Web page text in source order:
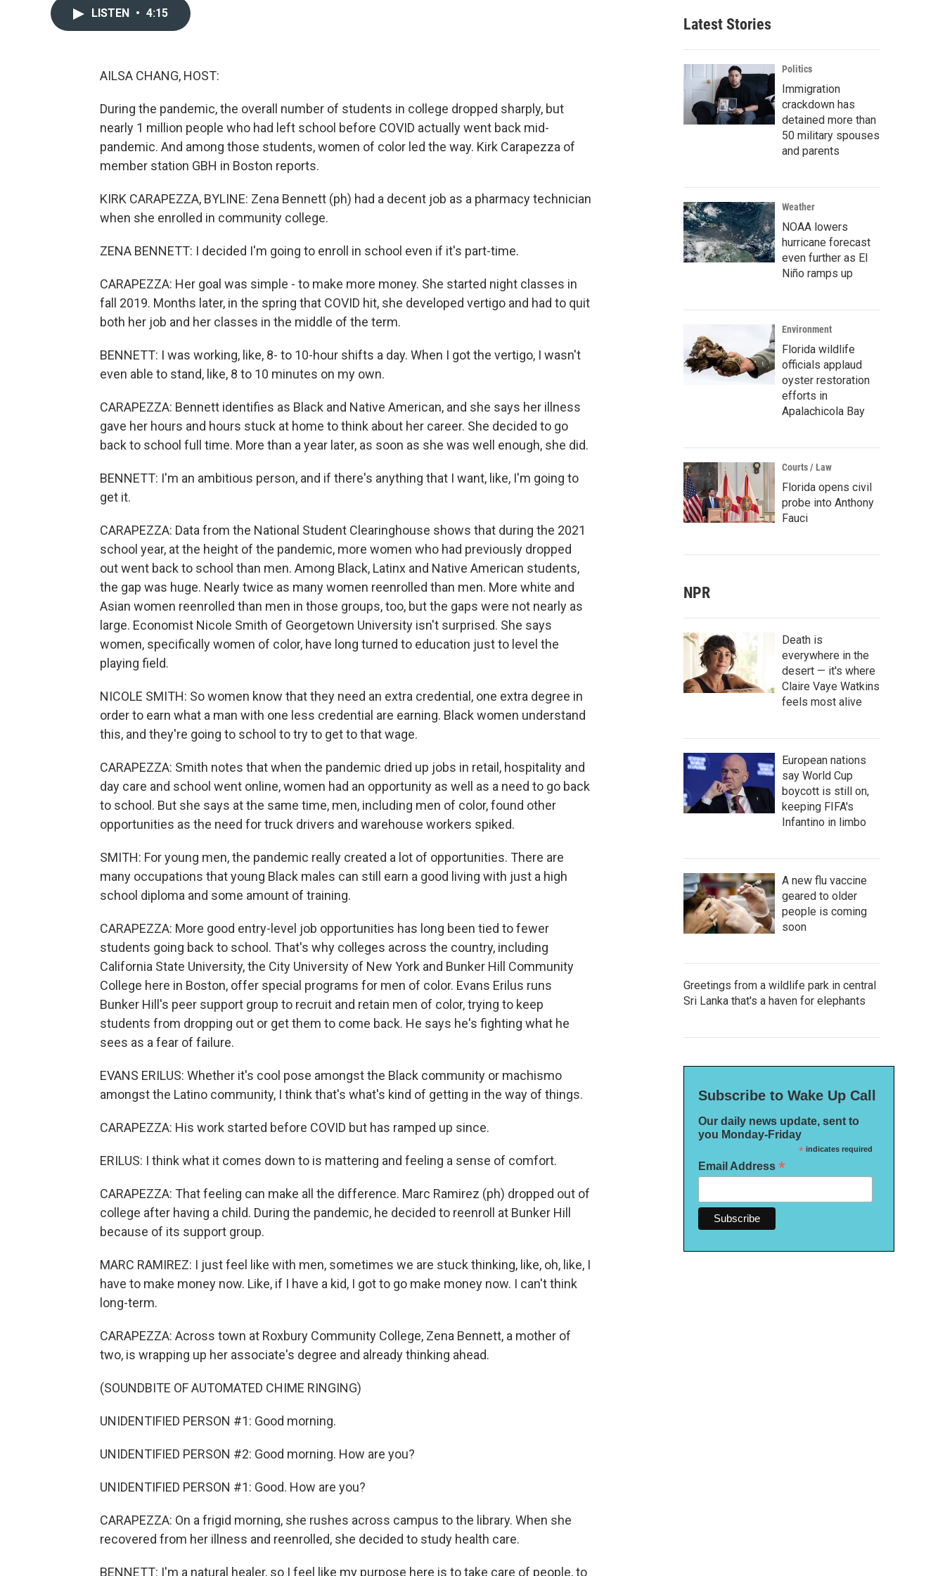
LISTEN • 4:15
AILSA CHANG, HOST:
During the pandemic, the overall number of students in college dropped sharply, but
nearly 1 million people who had left school before COVID actually went back mid-
pandemic. And among those students, women of color led the way. Kirk Carapezza of
member station GBH in Boston reports.
KIRK CARAPEZZA, BYLINE: Zena Bennett (ph) had a decent job as a pharmacy technician
when she enrolled in community college.
ZENA BENNETT: I decided I'm going to enroll in school even if it's part-time.
CARAPEZZA: Her goal was simple - to make more money. She started night classes in
fall 2019. Months later, in the spring that COVID hit, she developed vertigo and had to quit
both her job and her classes in the middle of the term.
BENNETT: I was working, like, 8- to 10-hour shifts a day. When I got the vertigo, I wasn't
even able to stand, like, 8 to 10 minutes on my own.
CARAPEZZA: Bennett identifies as Black and Native American, and she says her illness
gave her hours and hours stuck at home to think about her career. She decided to go
back to school full time. More than a year later, as soon as she was well enough, she did.
BENNETT: I'm an ambitious person, and if there's anything that I want, like, I'm going to
get it.
CARAPEZZA: Data from the National Student Clearinghouse shows that during the 2021
school year, at the height of the pandemic, more women who had previously dropped
out went back to school than men. Among Black, Latinx and Native American students,
the gap was huge. Nearly twice as many women reenrolled than men. More white and
Asian women reenrolled than men in those groups, too, but the gaps were not nearly as
large. Economist Nicole Smith of Georgetown University isn't surprised. She says
women, specifically women of color, have long turned to education just to level the
playing field.
NICOLE SMITH: So women know that they need an extra credential, one extra degree in
order to earn what a man with one less credential are earning. Black women understand
this, and they're going to school to try to get to that wage.
CARAPEZZA: Smith notes that when the pandemic dried up jobs in retail, hospitality and
day care and school went online, women had an opportunity as well as a need to go back
to school. But she says at the same time, men, including men of color, found other
opportunities as the need for truck drivers and warehouse workers spiked.
SMITH: For young men, the pandemic really created a lot of opportunities. There are
many occupations that young Black males can still earn a good living with just a high
school diploma and some amount of training.
CARAPEZZA: More good entry-level job opportunities has long been tied to fewer
students going back to school. That's why colleges across the country, including
California State University, the City University of New York and Bunker Hill Community
College here in Boston, offer special programs for men of color. Evans Erilus runs
Bunker Hill's peer support group to recruit and retain men of color, trying to keep
students from dropping out or get them to come back. He says he's fighting what he
sees as a fear of failure.
EVANS ERILUS: Whether it's cool pose amongst the Black community or machismo
amongst the Latino community, I think that's what's kind of getting in the way of things.
CARAPEZZA: His work started before COVID but has ramped up since.
ERILUS: I think what it comes down to is mattering and feeling a sense of comfort.
CARAPEZZA: That feeling can make all the difference. Marc Ramirez (ph) dropped out of
college after having a child. During the pandemic, he decided to reenroll at Bunker Hill
because of its support group.
MARC RAMIREZ: I just feel like with men, sometimes we are stuck thinking, like, oh, like, I
have to make money now. Like, if I have a kid, I got to go make money now. I can't think
long-term.
CARAPEZZA: Across town at Roxbury Community College, Zena Bennett, a mother of
two, is wrapping up her associate's degree and already thinking ahead.
(SOUNDBITE OF AUTOMATED CHIME RINGING)
UNIDENTIFIED PERSON #1: Good morning.
UNIDENTIFIED PERSON #2: Good morning. How are you?
UNIDENTIFIED PERSON #1: Good. How are you?
CARAPEZZA: On a frigid morning, she rushes across campus to the library. When she
recovered from her illness and reenrolled, she decided to study health care.
BENNETT: I'm a natural healer, so I feel like my purpose here is to take care of people, to
Latest Stories
Politics
Immigration
crackdown has
detained more than
50 military spouses
and parents
Weather
NOAA lowers
hurricane forecast
even further as El
Niño ramps up
Environment
Florida wildlife
officials applaud
oyster restoration
efforts in
Apalachicola Bay
Courts / Law
Florida opens civil
probe into Anthony
Fauci
NPR
Death is
everywhere in the
desert — it's where
Claire Vaye Watkins
feels most alive
European nations
say World Cup
boycott is still on,
keeping FIFA's
Infantino in limbo
A new flu vaccine
geared to older
people is coming
soon
Greetings from a wildlife park in central
Sri Lanka that's a haven for elephants
Subscribe to Wake Up Call
Our daily news update, sent to
you Monday-Friday
*indicates required
Email Address *